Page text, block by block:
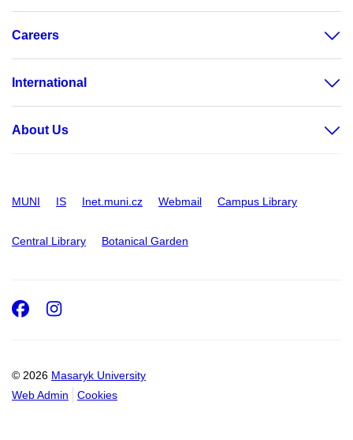
Careers
International
About Us
MUNI IS Inet.muni.cz Webmail Campus Library
Central Library Botanical Garden
© 2026 Masaryk University
Web Admin
Cookies
Facebook
Instagram